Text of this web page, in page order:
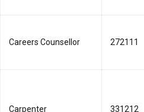
Careers Counsellor 272111
Carpenter 331212